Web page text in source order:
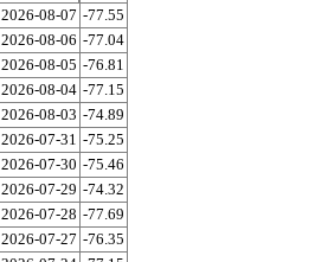
2026-08-07 -77.55
2026-08-06 -77.04
2026-08-05 -76.81
2026-08-04 -77.15
2026-08-03 -74.89
2026-07-31 -75.25
2026-07-30 -75.46
2026-07-29 -74.32
2026-07-28 -77.69
2026-07-27 -76.35